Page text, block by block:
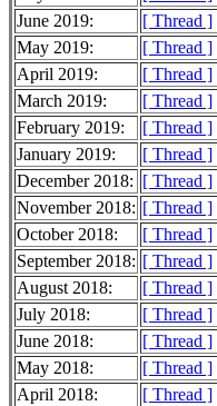
June 2019:
[ Thread ]
May 2019:
[ Thread ]
April 2019:
[ Thread ]
March 2019:
[ Thread ]
February 2019:
[ Thread ]
January 2019:
[ Thread ]
December 2018: [ Thread ]
November 2018: [ Thread ]
October 2018:
[ Thread ]
September 2018: [ Thread ]
August 2018:
[ Thread ]
July 2018:
[ Thread ]
June 2018:
[ Thread ]
May 2018:
[ Thread ]
April 2018:
[ Thread ]